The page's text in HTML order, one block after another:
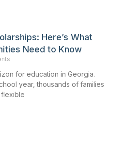
Here’s What
Need to Know
for education in Georgia.
year, thousands of families